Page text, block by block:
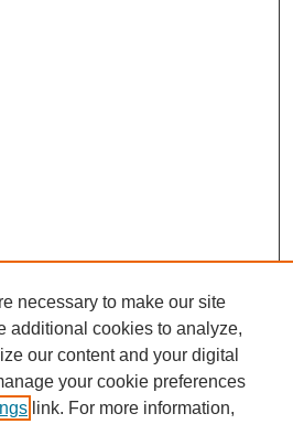
necessary to make our site
additional cookies to analyze,
our content and your digital
your cookie preferences
link. For more information,